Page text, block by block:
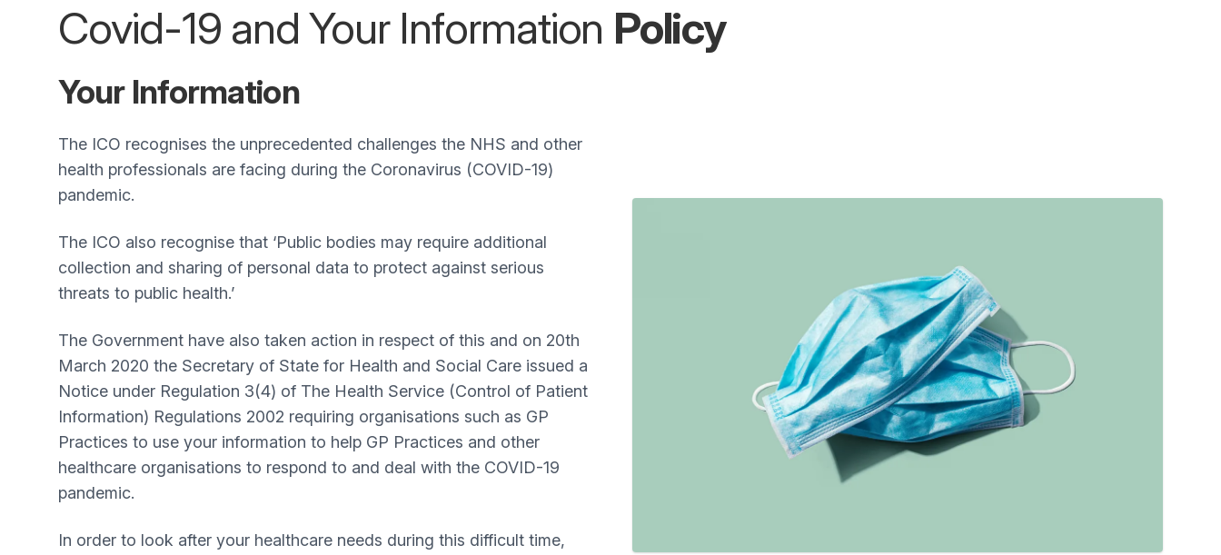
Covid-19 and Your Information Policy
Your Information
The ICO recognises the unprecedented challenges the NHS and other
health professionals are facing during the Coronavirus (COVID-19)
pandemic.
The ICO also recognise that ‘Public bodies may require additional
collection and sharing of personal data to protect against serious
threats to public health.’
The Government have also taken action in respect of this and on 20th
March 2020 the Secretary of State for Health and Social Care issued a
Notice under Regulation 3(4) of The Health Service (Control of Patient
Information) Regulations 2002 requiring organisations such as GP
Practices to use your information to help GP Practices and other
healthcare organisations to respond to and deal with the COVID-19
pandemic.
In order to look after your healthcare needs during this difficult time,